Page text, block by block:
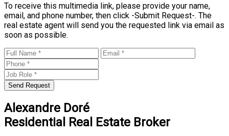
To receive this multimedia link, please provide your name,
email, and phone number, then click -Submit Request-. The
real estate agent will send you the requested link via email as
soon as possible.
Send Request
Alexandre Doré
Residential Real Estate Broker